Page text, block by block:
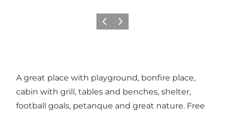
Previous slide
Next slide
A great place with playground, bonfire place,
cabin with grill, tables and benches, shelter,
football goals, petanque and great nature. Free